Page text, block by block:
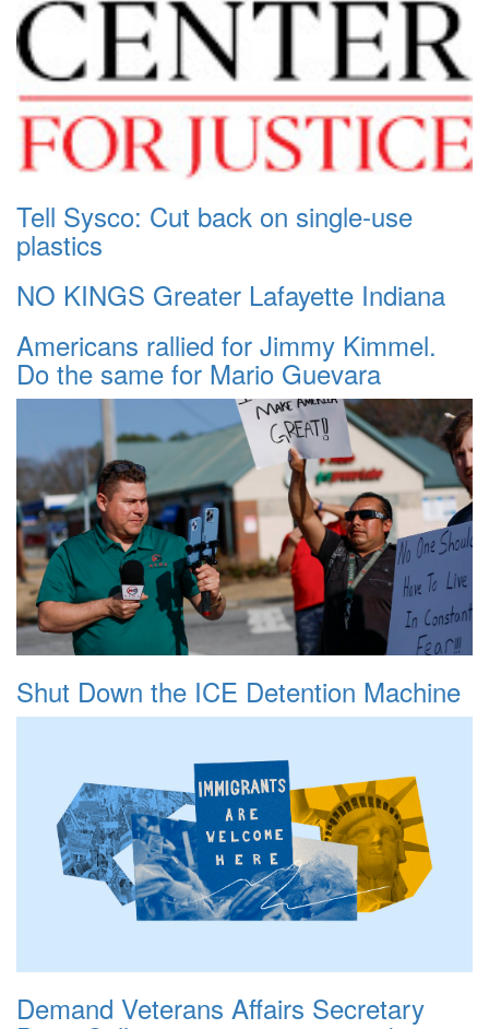
Tell Sysco: Cut back on single-use
plastics
NO KINGS Greater Lafayette Indiana
Americans rallied for Jimmy Kimmel.
Do the same for Mario Guevara
Shut Down the ICE Detention Machine
Demand Veterans Affairs Secretary